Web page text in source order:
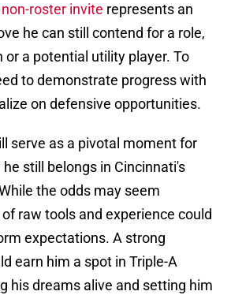
roster invite represents an
he can still contend for a role,
or a potential utility player. To
to demonstrate progress with
on defensive opportunities.
serve as a pivotal moment for
still belongs in Cincinnati's
the odds may seem
raw tools and experience could
expectations. A strong
earn him a spot in Triple-A
his dreams alive and setting him